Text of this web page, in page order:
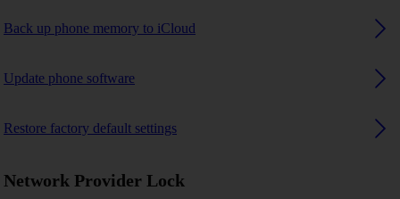
Back up phone memory to iCloud
Update phone software
Restore factory default settings
Network Provider Lock